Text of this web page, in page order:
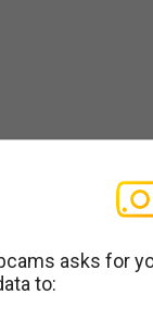
asks for
to: